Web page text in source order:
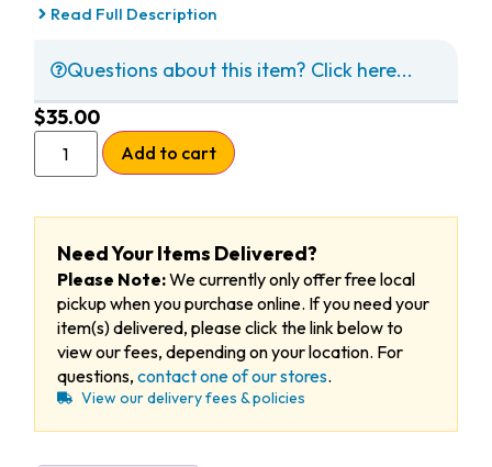
Read Full Description
Questions about this item? Click here...
$35.00
Add to cart
Need Your Items Delivered?
Please Note:We currently only offer free local
pickup when you purchase online. If you need your
item(s) delivered, please click the link below to
view our fees, depending on your location. For
questions, contact one of our stores.
View our delivery fees & policies